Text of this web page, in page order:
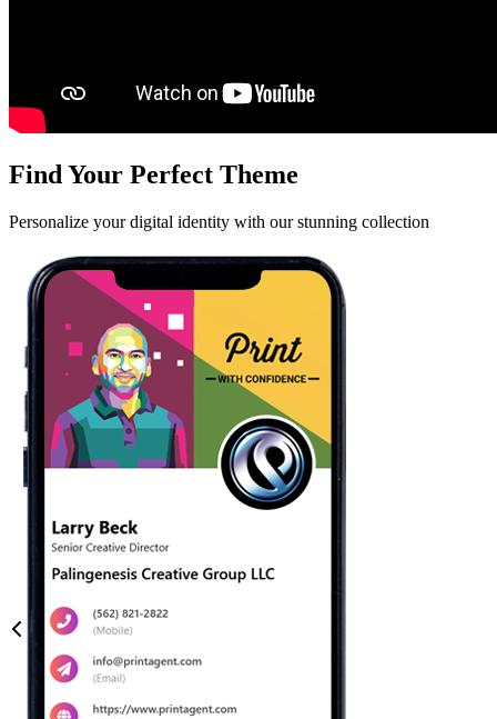
Find Your Perfect Theme
Personalize your digital identity with our stunning collection